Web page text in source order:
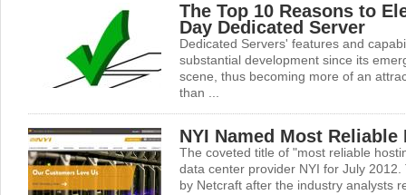
The Top 10 Reasons to
Day Dedicated Server
Dedicated Servers' features and
substantial development since its
scene, thus becoming more of an
than ...
NYI Named Most
The coveted title of "most reliable
data center provider NYI for July
by Netcraft after the industry analysts